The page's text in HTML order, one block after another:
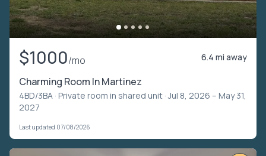
$1000/mo 6.4 mi away
Charming Room In Martinez
4BD/3BA · Private room in shared unit · Jul 8, 2026 – May 31,
2027
Last updated 07/08/2026